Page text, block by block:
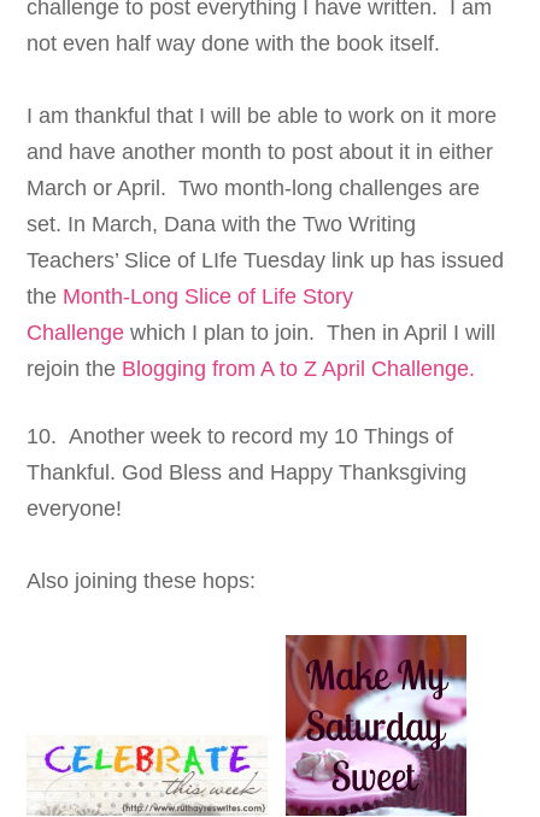
challenge to post everything I have written. I am
not even half way done with the book itself.
I am thankful that I will be able to work on it more
and have another month to post about it in either
March or April.Two month-long challenges are
set. In March, Dana with the Two Writing
Teachers’ Slice of LIfe Tuesday link up has issued
the Month-Long Slice of Life Story
Challenge which I plan to join. Then in April I will
rejoin the Blogging from A to Z April Challenge.
10. Another week to record my 10 Things of
Thankful. God Bless and Happy Thanksgiving
everyone!
Also joining these hops: